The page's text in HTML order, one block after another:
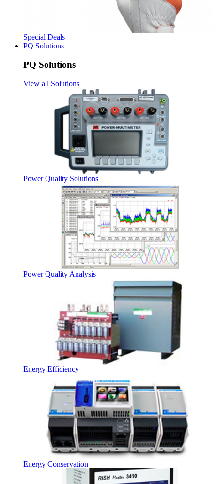
Special Deals
PQ Solutions
PQ Solutions
View all Solutions
Power Quality Solutions
Power Quality Analysis
Energy Efficiency
Energy Conservation